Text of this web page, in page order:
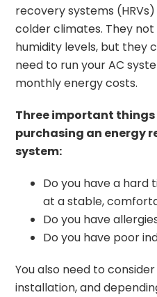
recovery systems
colder climates. They
humidity levels, but they
need to run your AC
monthly energy costs.
Three important
purchasing an energy
system:
Do you have a hard
at a stable,
Do you have
Do you have poor
You also need to
installation, and